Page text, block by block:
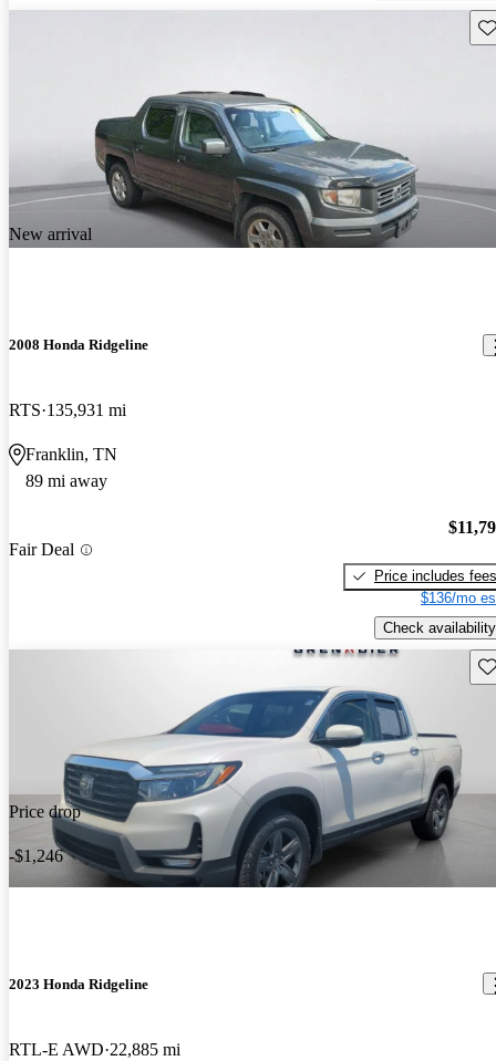
New arrival
2008 Honda Ridgeline
RTS 135,931 mi
Franklin, TN
89 mi away
Fair Deal
Price includes fees
$136/mo
Check availability
Price drop
-$1,246
2023 Honda Ridgeline
RTL-E AWD 22,885 mi